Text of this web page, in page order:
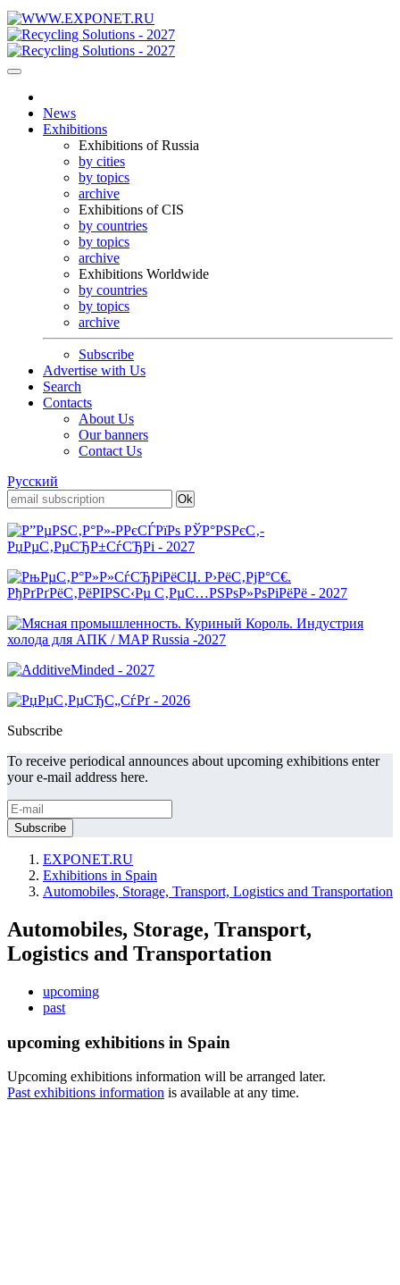
News
Exhibitions
Exhibitions of Russia
by cities
by topics
archive
Exhibitions of CIS
by countries
by topics
archive
Exhibitions Worldwide
by countries
by topics
archive
Subscribe
Advertise with Us
Search
Contacts
About Us
Our banners
Contact Us
Русский
Subscribe
To receive periodical announces about upcoming exhibitions enter
your e-mail address here.
EXPONET.RU
Exhibitions in Spain
Automobiles, Storage, Transport, Logistics and Transportation
Automobiles, Storage, Transport,
Logistics and Transportation
upcoming
past
upcoming exhibitions in Spain
Upcoming exhibitions information will be arranged later.
Past exhibitions information is available at any time.